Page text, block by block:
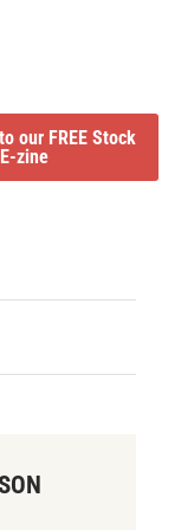
our FREE Stock
zine